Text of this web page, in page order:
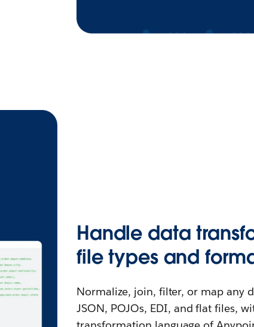
Handle data
file types and
Normalize, join, filter, or map any
JSON, POJOs, EDI, and flat files,